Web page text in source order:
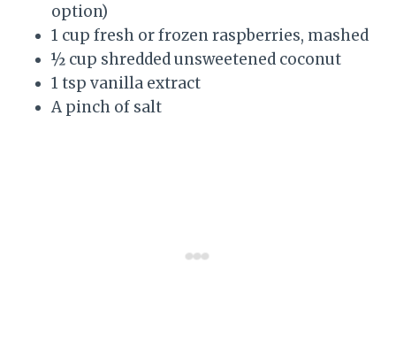
option)
1 cup fresh or frozen raspberries, mashed
½ cup shredded unsweetened coconut
1 tsp vanilla extract
A pinch of salt